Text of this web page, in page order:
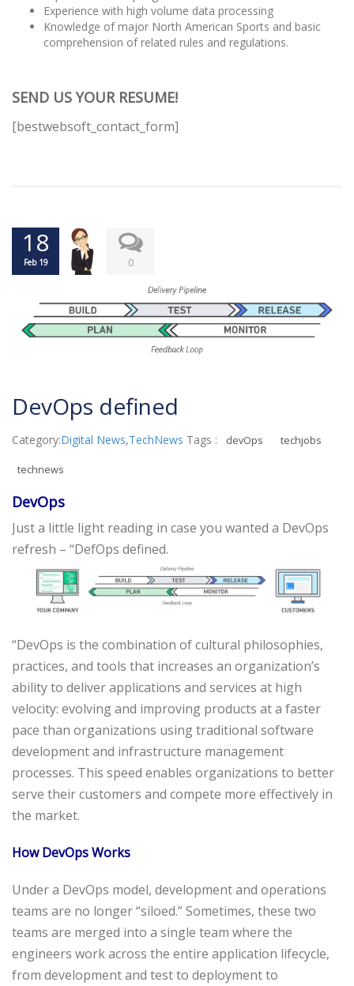
Experience with high volume data processing
Knowledge of major North American Sports and basic
comprehension of related rules and regulations.
SEND US YOUR RESUME!
[bestwebsoft_contact_form]
18
Feb 19 0
DevOps defined
Category:Digital News,TechNews Tags : devOps techjobs
technews
DevOps
Just a little light reading in case you wanted a DevOps
refresh – “DefOps defined.
“DevOps is the combination of cultural philosophies,
practices, and tools that increases an organization’s
ability to deliver applications and services at high
velocity: evolving and improving products at a faster
pace than organizations using traditional software
development and infrastructure management
processes. This speed enables organizations to better
serve their customers and compete more effectively in
the market.
How DevOps Works
Under a DevOps model, development and operations
teams are no longer “siloed.” Sometimes, these two
teams are merged into a single team where the
engineers work across the entire application lifecycle,
from development and test to deployment to